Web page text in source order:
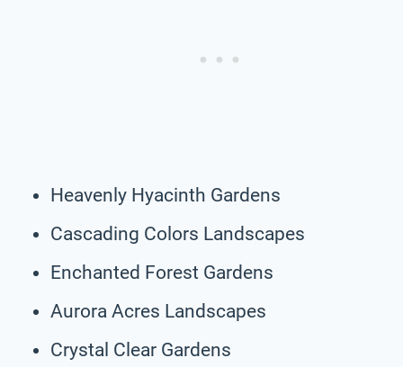
Heavenly Hyacinth Gardens
Cascading Colors Landscapes
Enchanted Forest Gardens
Aurora Acres Landscapes
Crystal Clear Gardens